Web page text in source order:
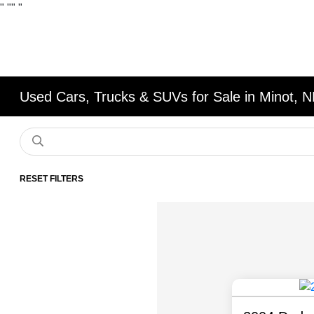
" "" "
Used Cars, Trucks & SUVs for Sale in Minot,
RESET FILTERS